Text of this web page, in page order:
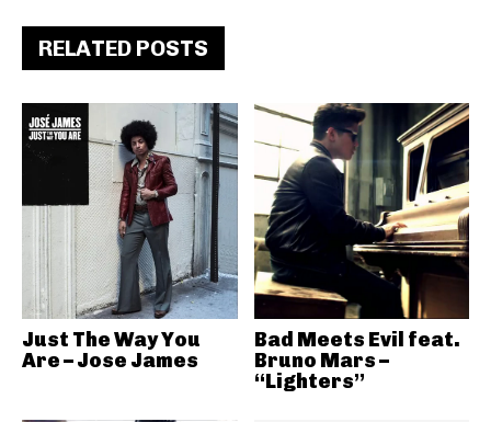
RELATED POSTS
Just The Way You
Are – Jose James
Bad Meets Evil feat.
Bruno Mars –
“Lighters”